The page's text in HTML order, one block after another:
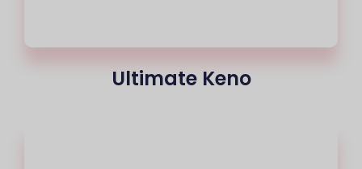
Ultimate Keno